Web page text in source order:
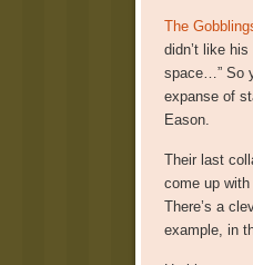
The
didn’t like
space…” So
expanse of
Eason.
Their last
come up
There’s a
example, in